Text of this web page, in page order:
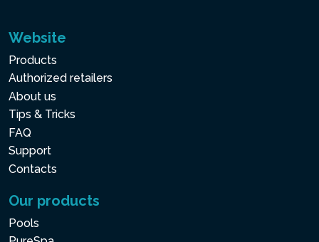
Website
Products
Authorized retailers
About us
Tips & Tricks
FAQ
Support
Contacts
Our products
Pools